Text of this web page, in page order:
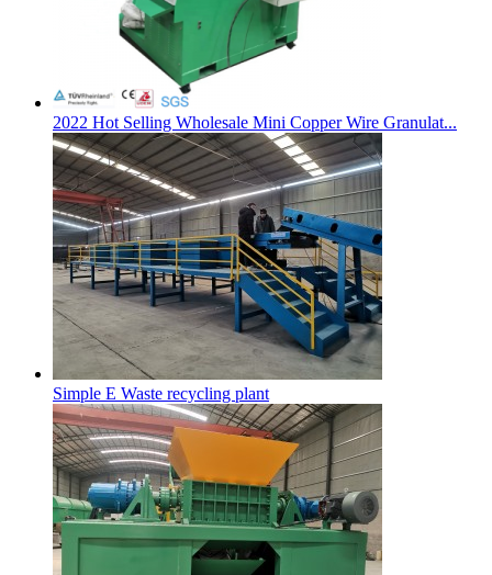
2022 Hot Selling Wholesale Mini Copper Wire Granulat...
Simple E Waste recycling plant